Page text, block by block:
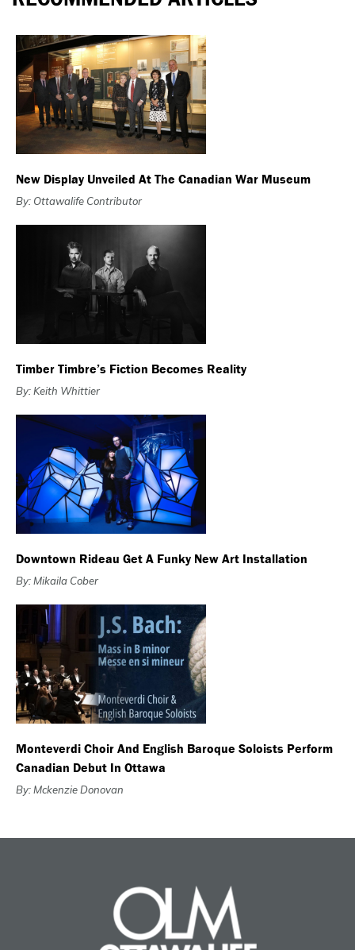
New Display Unveiled At The Canadian War Museum
By: Ottawalife Contributor
Timber Timbre’s Fiction Becomes Reality
By: Keith Whittier
Downtown Rideau Get A Funky New Art Installation
By: Mikaila Cober
Monteverdi Choir And English Baroque Soloists Perform
Canadian Debut In Ottawa
By: Mckenzie Donovan